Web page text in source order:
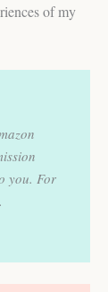
of my
you. For
.